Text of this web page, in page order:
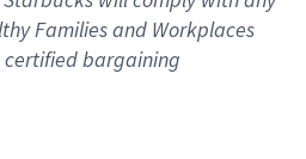
Families and Workplaces
certified bargaining